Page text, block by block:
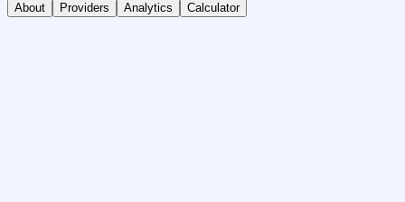
About Providers Analytics Calculator